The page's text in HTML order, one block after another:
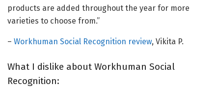
products are added throughout the year for more
varieties to choose from.”
– Workhuman Social Recognition review, Vikita P.
What I dislike about Workhuman Social
Recognition: